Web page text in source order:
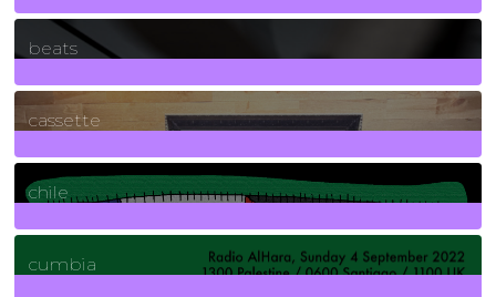
1Posts
beats
389Posts
cassette
2Posts
chile
7Posts
cumbia